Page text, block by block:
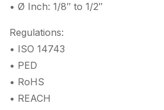
• Ø Inch: 1/8″ to 1/2″
Regulations:
• ISO 14743
• PED
• RoHS
• REACH